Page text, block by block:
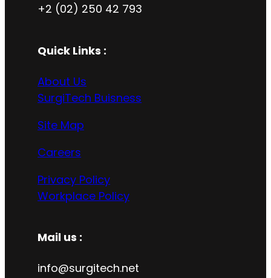
+2 (02) 250 42 793
Quick Links :
About Us
SurgiTech Buisness
Site Map
Careers
Privacy Policy
Workplace Policy
Mail us :
info@surgitech.net